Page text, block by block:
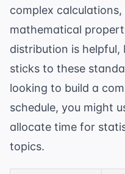
complex
mathematical
distribution is helpful,
sticks to these
looking to build a
schedule, you might
allocate time for
topics.